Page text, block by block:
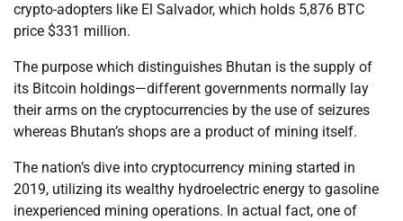
crypto-adopters like El Salvador, which holds 5,876 BTC
price $331 million.
The purpose which distinguishes Bhutan is the supply of
its Bitcoin holdings—different governments normally lay
their arms on the cryptocurrencies by the use of seizures
whereas Bhutan’s shops are a product of mining itself.
The nation’s dive into cryptocurrency mining started in
2019, utilizing its wealthy hydroelectric energy to gasoline
inexperienced mining operations. In actual fact, one of